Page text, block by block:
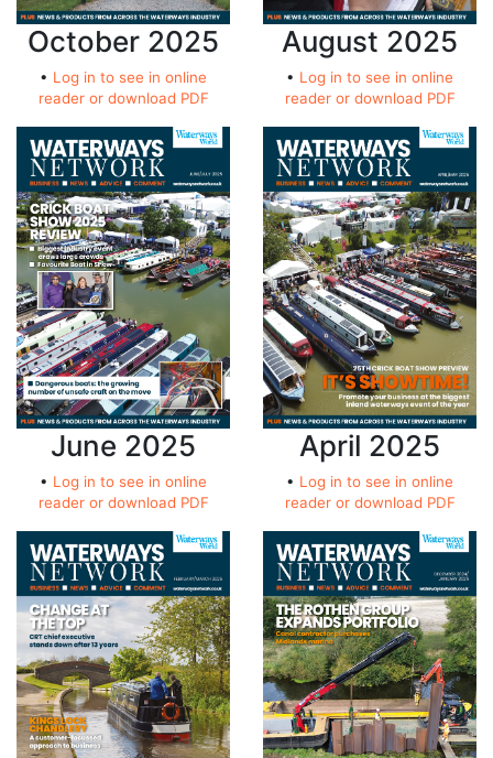
October 2025
• Log in to see in online
reader or download PDF
August 2025
• Log in to see in online
reader or download PDF
June 2025
• Log in to see in online
reader or download PDF
April 2025
• Log in to see in online
reader or download PDF